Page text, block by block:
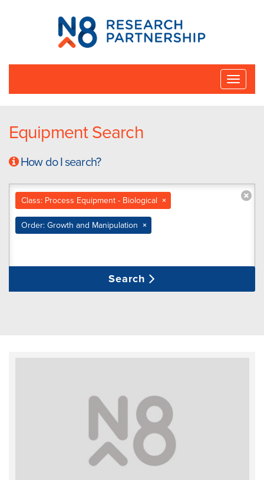
N8
Research
Partnership
Toggle
Equipment Search
How do I search?
×
Class: Process Equipment - Biological
×
Order: Growth and Manipulation
Search